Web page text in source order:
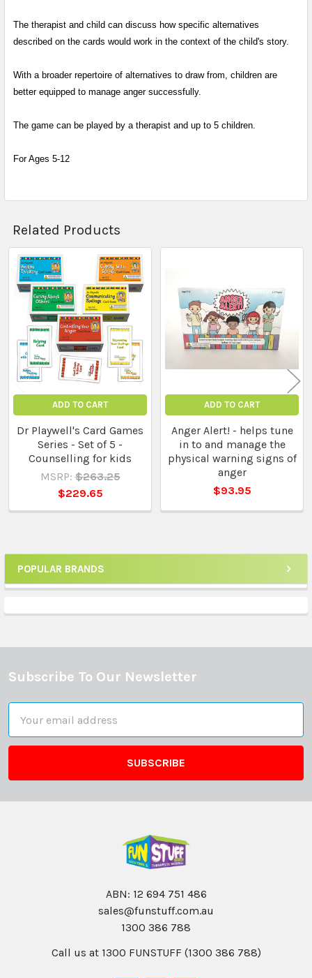
Sidebar
POPULAR BRANDS
The therapist and child can discuss how specific alternatives
described on the cards would work in the context of the child's story.
With a broader repertoire of alternatives to draw from, children are
better equipped to manage anger successfully.
The game can be played by a therapist and up to 5 children.
For Ages 5-12
Related Products
Related
Products
ADD TO CART
Dr Playwell's Card Games
Series - Set of 5 -
Counselling for kids
MSRP: $263.25
$229.65
ADD TO CART
Anger Alert! - helps tune
in to and manage the
physical warning signs of
anger
$93.95
Footer
Subscribe To Our Newsletter
Address
ABN: 12 694 751 486
sales@funstuff.com.au
1300 386 788
Call us at 1300 FUNSTUFF (1300 386 788)